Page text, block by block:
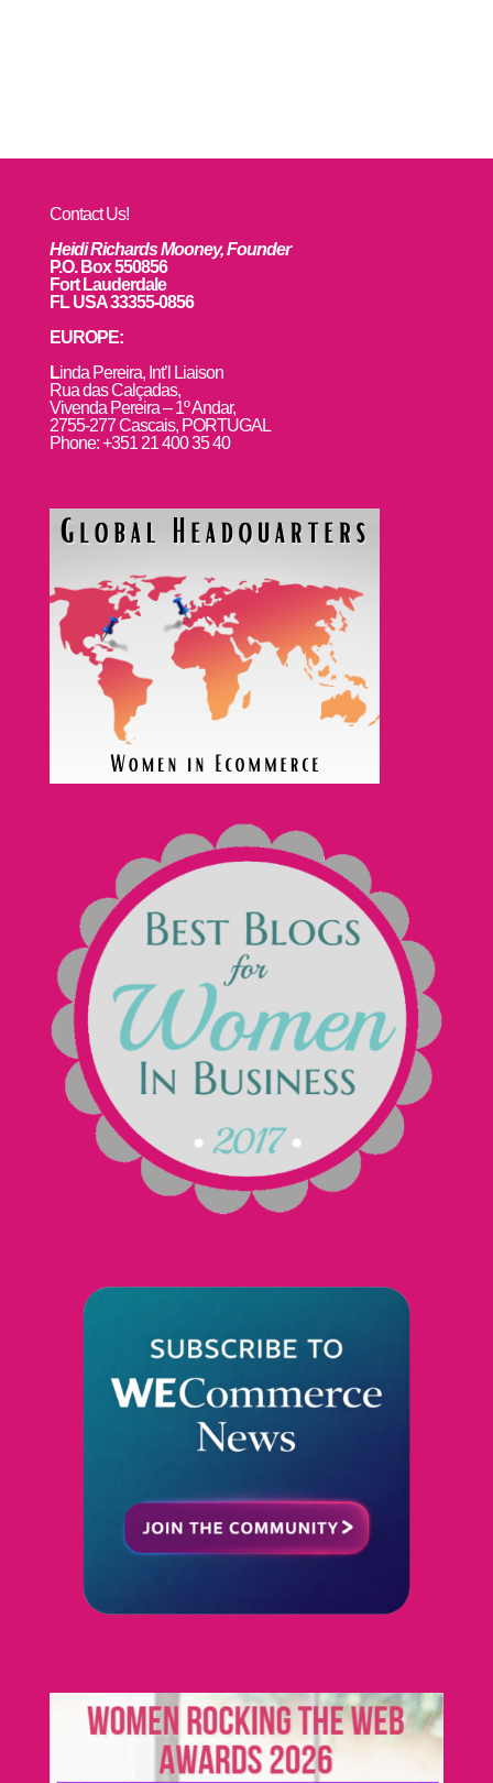
Contact Us!
Heidi Richards Mooney, Founder
P.O. Box 550856
Fort Lauderdale
FL USA 33355-0856
EUROPE:
Linda Pereira, Int’l Liaison
Rua das Calçadas,
Vivenda Pereira – 1º Andar,
2755-277 Cascais, PORTUGAL
Phone: +351 21 400 35 40